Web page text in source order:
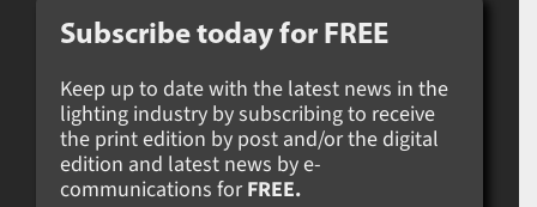
Subscribe today for FREE
Keep up to date with the latest news in the
lighting industry by subscribing to receive
the print edition by post and/or the digital
edition and latest news by e-
communications forFREE.